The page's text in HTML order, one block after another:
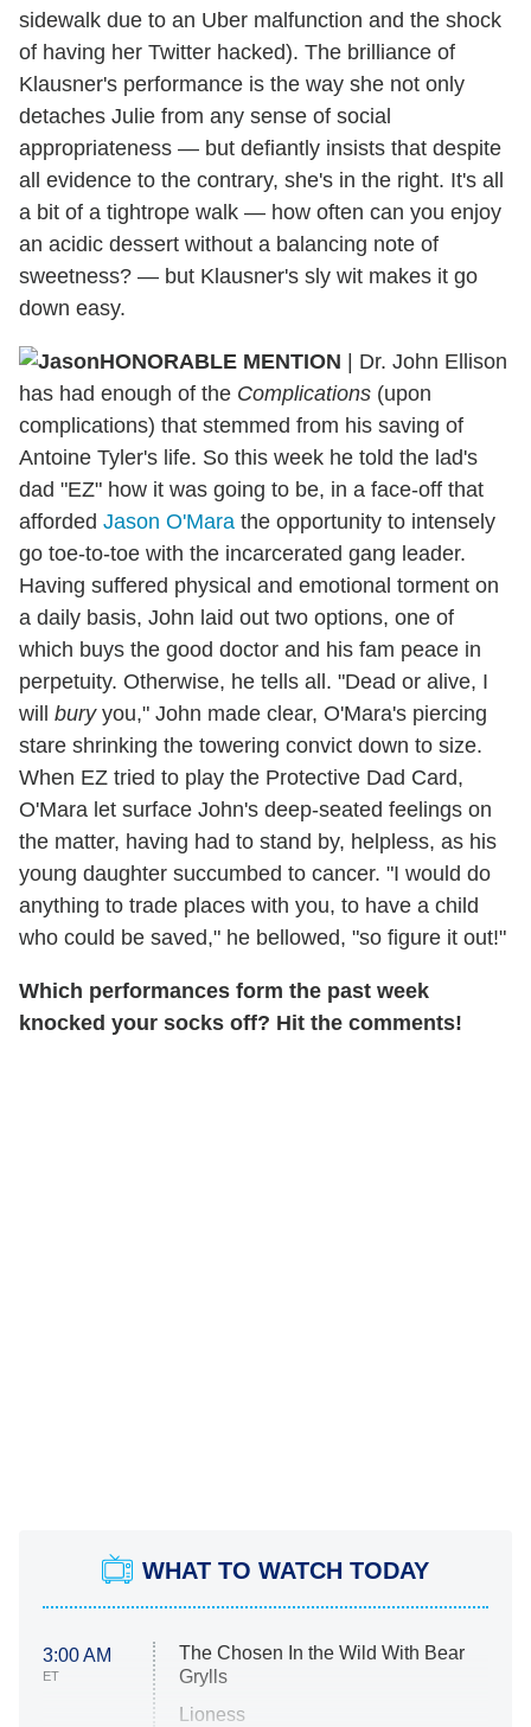
sidewalk due to an Uber malfunction and the shock
of having her Twitter hacked). The brilliance of
Klausner's performance is the way she not only
detaches Julie from any sense of social
appropriateness — but defiantly insists that despite
all evidence to the contrary, she's in the right. It's all
a bit of a tightrope walk — how often can you enjoy
an acidic dessert without a balancing note of
sweetness? — but Klausner's sly wit makes it go
down easy.
HONORABLE MENTION | Dr. John Ellison
has had enough of the Complications (upon
complications) that stemmed from his saving of
Antoine Tyler's life. So this week he told the lad's
dad "EZ" how it was going to be, in a face-off that
afforded Jason O'Mara the opportunity to intensely
go toe-to-toe with the incarcerated gang leader.
Having suffered physical and emotional torment on
a daily basis, John laid out two options, one of
which buys the good doctor and his fam peace in
perpetuity. Otherwise, he tells all. "Dead or alive, I
will buryyou," John made clear, O'Mara's piercing
stare shrinking the towering convict down to size.
When EZ tried to play the Protective Dad Card,
O'Mara let surface John's deep-seated feelings on
the matter, having had to stand by, helpless, as his
young daughter succumbed to cancer. "I would do
anything to trade places with you, to have a child
who could be saved," he bellowed, "so figure it out!"
Which performances form the past week
knocked your socks off? Hit the comments!
WHAT TO WATCH TODAY
3:00 AM
ET
The Chosen In the Wild With Bear
Grylls
Lioness